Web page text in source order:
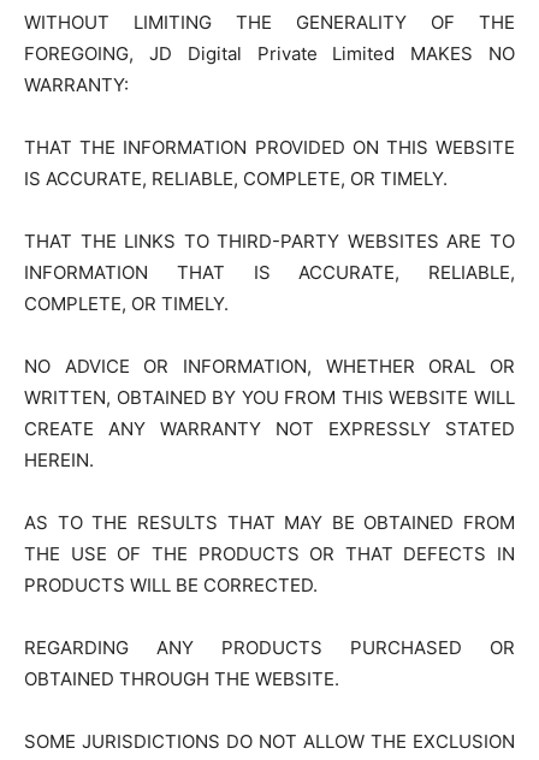
WITHOUT LIMITING THE GENERALITY OF THE
FOREGOING, JD Digital Private Limited MAKES NO
WARRANTY:
THAT THE INFORMATION PROVIDED ON THIS WEBSITE
IS ACCURATE, RELIABLE, COMPLETE, OR TIMELY.
THAT THE LINKS TO THIRD-PARTY WEBSITES ARE TO
INFORMATION THAT IS ACCURATE, RELIABLE,
COMPLETE, OR TIMELY.
NO ADVICE OR INFORMATION, WHETHER ORAL OR
WRITTEN, OBTAINED BY YOU FROM THIS WEBSITE WILL
CREATE ANY WARRANTY NOT EXPRESSLY STATED
HEREIN.
AS TO THE RESULTS THAT MAY BE OBTAINED FROM
THE USE OF THE PRODUCTS OR THAT DEFECTS IN
PRODUCTS WILL BE CORRECTED.
REGARDING ANY PRODUCTS PURCHASED OR
OBTAINED THROUGH THE WEBSITE.
SOME JURISDICTIONS DO NOT ALLOW THE EXCLUSION